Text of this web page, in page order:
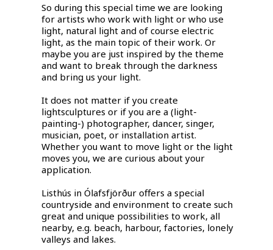
So during this special time we are looking
for artists who work with light or who use
light, natural light and of course electric
light, as the main topic of their work. Or
maybe you are just inspired by the theme
and want to break through the darkness
and bring us your light.
It does not matter if you create
lightsculptures or if you are a (light-
painting-) photographer, dancer, singer,
musician, poet, or installation artist.
Whether you want to move light or the light
moves you, we are curious about your
application.
Listhús in Ólafsfjörður offers a special
countryside and environment to create such
great and unique possibilities to work, all
nearby, e.g. beach, harbour, factories, lonely
valleys and lakes.